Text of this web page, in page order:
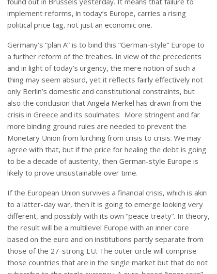
implement reforms, in today’s Europe, carries a rising
political price tag, not just an economic one.
Germany’s “plan A” is to bind this “German-style” Europe to
a further reform of the treaties. In view of the precedents
and in light of today’s urgency, the mere notion of such a
thing may seem absurd, yet it reflects fairly effectively not
only Berlin’s domestic and constitutional constraints, but
also the conclusion that Angela Merkel has drawn from the
crisis in Greece and its soulmates: More stringent and far
more binding ground rules are needed to prevent the
Monetary Union from lurching from crisis to crisis. We may
agree with that, but if the price for healing the debt is going
to be a decade of austerity, then German-style Europe is
likely to prove unsustainable over time.
If the European Union survives a financial crisis, which is akin
to a latter-day war, then it is going to emerge looking very
different, and possibly with its own “peace treaty”. In theory,
the result will be a multilevel Europe with an inner core
based on the euro and on institutions partly separate from
those of the 27-strong EU. The outer circle will comprise
those countries that are in the single market but that do not